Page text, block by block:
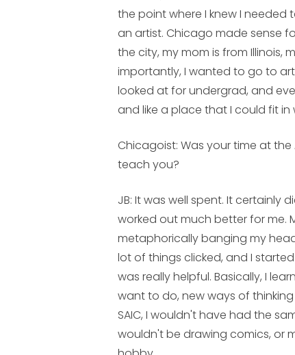
the point where I knew I needed
an artist. Chicago made sense
the city, my mom is from Illinois,
importantly, I wanted to go to
looked at for undergrad, and
and like a place that I could fit in
Chicagoist: Was your time at
teach you?
JB: It was well spent. It certainly
worked out much better for me.
metaphorically banging my
lot of things clicked, and I
was really helpful. Basically, I
want to do, new ways of
SAIC, I wouldn't have had the
wouldn't be drawing comics, or